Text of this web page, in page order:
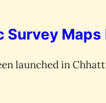
launched in